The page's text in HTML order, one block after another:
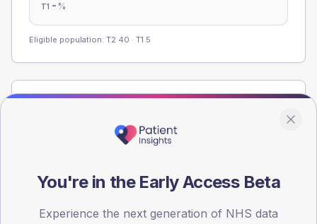
T1 - %
Eligible population: T2 40 · T1 5
Registered patients by age band and sex from the NDA
registrations dataset.
45
60
You're in the Early Access Beta
Experience the next generation of NHS data